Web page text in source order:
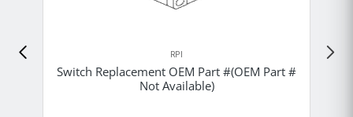
RPI
Switch Replacement OEM Part #(OEM Part #
Not Available)